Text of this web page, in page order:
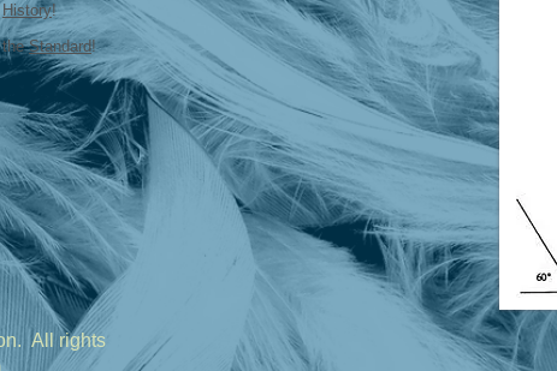
History!
theStandard!
All rights